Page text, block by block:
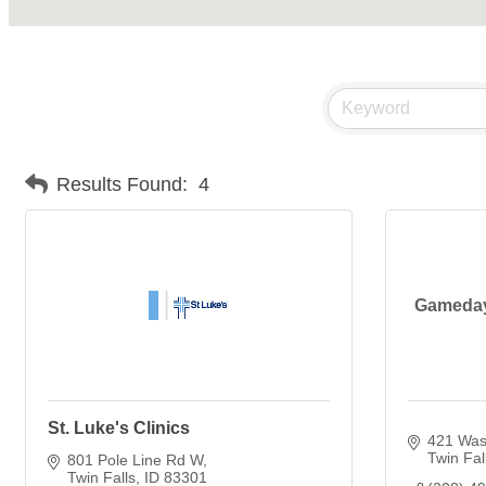
Results Found: 4
St. Luke's Clinics
801 Pole Line Rd W
Twin Falls ID 83301
421
Twin